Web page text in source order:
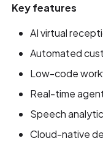
Key features
AI virtual
Automated
Low-code
Real-time
Speech
Cloud-native